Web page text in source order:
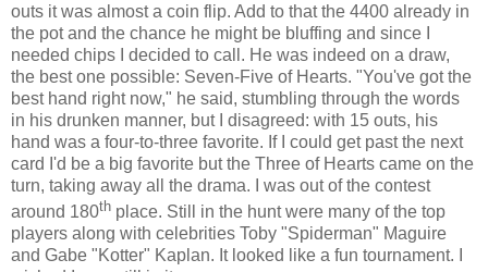
outs it was almost a coin flip. Add to that the 4400 already in
the pot and the chance he might be bluffing and since I
needed chips I decided to call. He was indeed on a draw,
the best one possible: Seven-Five of Hearts. "You've got the
best hand right now," he said, stumbling through the words
in his drunken manner, but I disagreed: with 15 outs, his
hand was a four-to-three favorite. If I could get past the next
card I'd be a big favorite but the Three of Hearts came on the
turn, taking away all the drama. I was out of the contest
around 180th place. Still in the hunt were many of the top
players along with celebrities Toby "Spiderman" Maguire
and Gabe "Kotter" Kaplan. It looked like a fun tournament. I